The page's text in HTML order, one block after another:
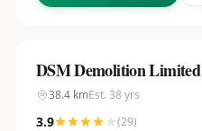
DSM Demolition Limited
38.4kmEst. 38 yrs
3.9 (29)